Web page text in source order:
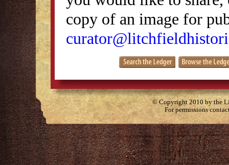
copy of an image for
© Copyright 2010 by the
For permissions